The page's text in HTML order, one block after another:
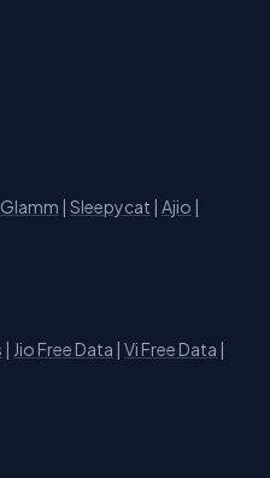
| Sleepycat | Ajio |
| Jio Free Data | Vi Free Data |